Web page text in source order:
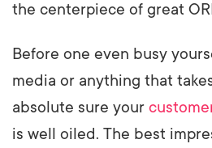
the centerpiece of great
Before one even busy
media or anything that
absolute sure your
is well oiled. The best